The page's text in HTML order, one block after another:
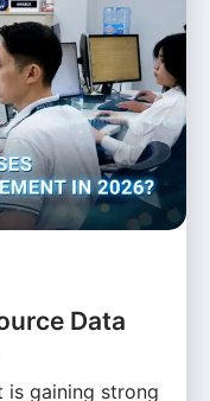
Data
is gaining strong